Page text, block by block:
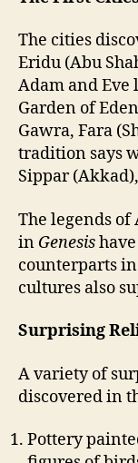
The cities
Eridu (Abu
Adam and
Garden of
Gawra, Fara
tradition says
Sippar
The legends of
in Genesis
counterparts
cultures also
Surprising
A variety of
discovered in
Pottery